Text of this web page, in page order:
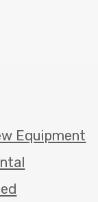
Equipment